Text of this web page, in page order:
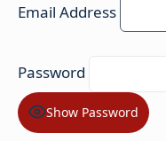
Email Address
Password
Show Password